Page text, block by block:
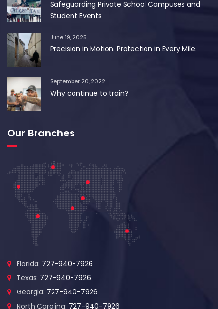
Safeguarding Private School Campuses and
Student Events
June 19, 2025
Precision in Motion. Protection in Every Mile.
September 20, 2022
Why continue to train?
Our Branches
Florida: 727-940-7926
Texas: 727-940-7926
Georgia: 727-940-7926
North Carolina: 727-940-7926